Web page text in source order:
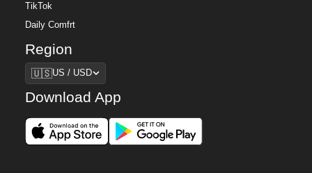
TikTok
Daily Comfrt
Region
Region
🇺🇸US / USD
Download App